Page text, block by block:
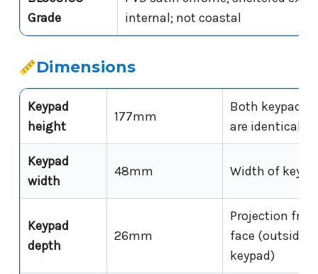
Grade
internal; not coastal
Dimensions
Keypad
height
177mm
Both keypad
are identical
Keypad
width
48mm Width of
Keypad
depth
26mm
Projection
face (outside
keypad)